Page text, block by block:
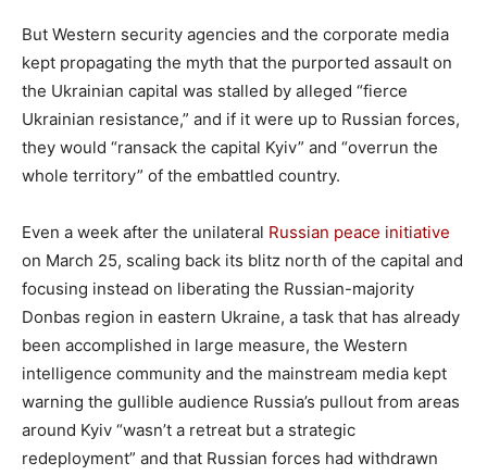
But Western security agencies and the corporate media
kept propagating the myth that the purported assault on
the Ukrainian capital was stalled by alleged “fierce
Ukrainian resistance,” and if it were up to Russian forces,
they would “ransack the capital Kyiv” and “overrun the
whole territory” of the embattled country.
Even a week after the unilateral Russian peace initiative
on March 25, scaling back its blitz north of the capital and
focusing instead on liberating the Russian-majority
Donbas region in eastern Ukraine, a task that has already
been accomplished in large measure, the Western
intelligence community and the mainstream media kept
warning the gullible audience Russia’s pullout from areas
around Kyiv “wasn’t a retreat but a strategic
redeployment” and that Russian forces had withdrawn